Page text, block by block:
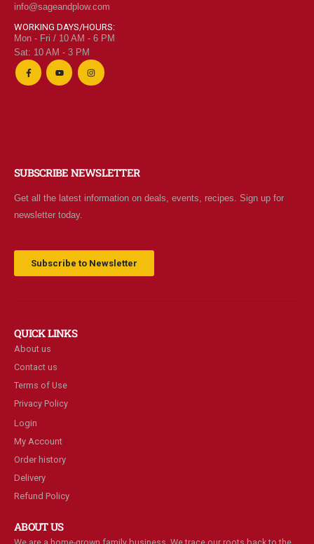
info@sageandplow.com
WORKING DAYS/HOURS:
Mon - Fri / 10 AM - 6 PM
Sat: 10 AM - 3 PM
SUBSCRIBE NEWSLETTER
Get all the latest information on deals, events, recipes. Sign up for
newsletter today.
Subscribe to Newsletter
QUICK LINKS
About us
Contact us
Terms of Use
Privacy Policy
Login
My Account
Order history
Delivery
Refund Policy
ABOUT US